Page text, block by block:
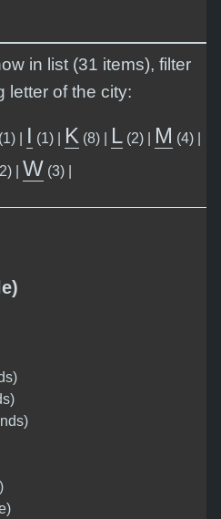
in list (31 items), filter
letter of the city:
(1) | I (1) | K (8) | L (2) | M (4) |
| W (3) |